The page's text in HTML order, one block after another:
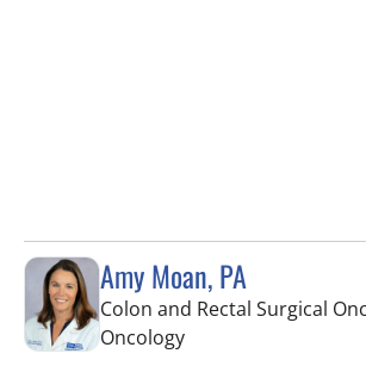
Amy Moan, PA
Colon and Rectal Surgical
Oncologyin Saint Petersburg,